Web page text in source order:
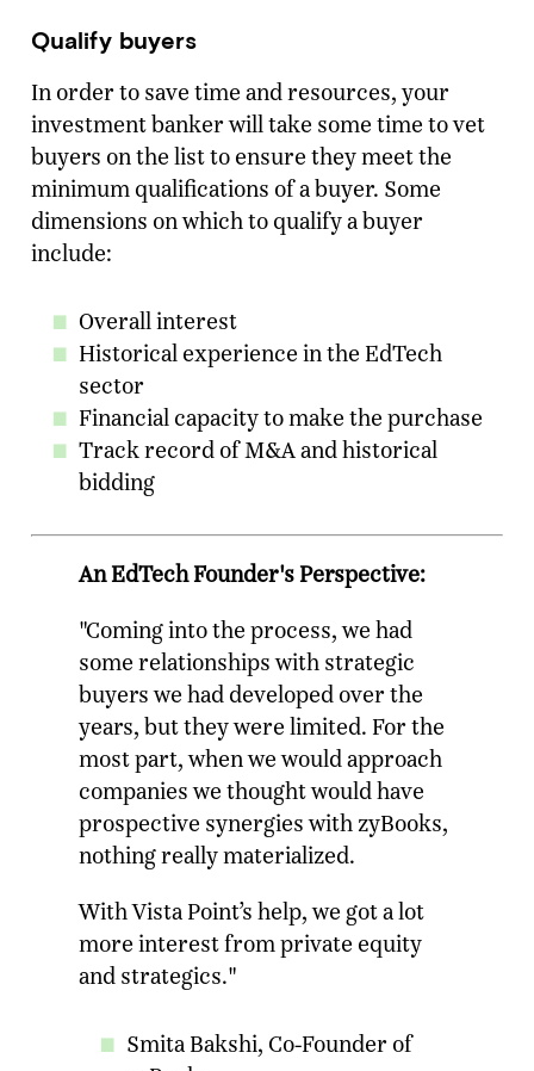
Qualify buyers
In order to save time and resources, your
investment banker will take some time to vet
buyers on the list to ensure they meet the
minimum qualifications of a buyer. Some
dimensions on which to qualify a buyer
include:
Overall interest
Historical experience in the EdTech
sector
Financial capacity to make the purchase
Track record of M&A and historical
bidding
An EdTech Founder's Perspective:
"Coming into the process, we had
some relationships with strategic
buyers we had developed over the
years, but they were limited. For the
most part, when we would approach
companies we thought would have
prospective synergies with zyBooks,
nothing really materialized.
With Vista Point’s help, we got a lot
more interest from private equity
and strategics."
Smita Bakshi, Co-Founder of
Email Address
Message
SUBMIT